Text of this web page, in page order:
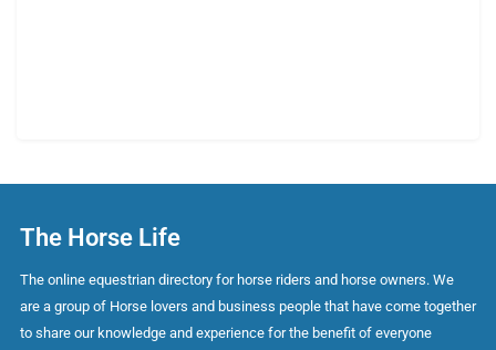
The Horse Life
The online equestrian directory for horse riders and horse owners. We
are a group of Horse lovers and business people that have come together
to share our knowledge and experience for the benefit of everyone